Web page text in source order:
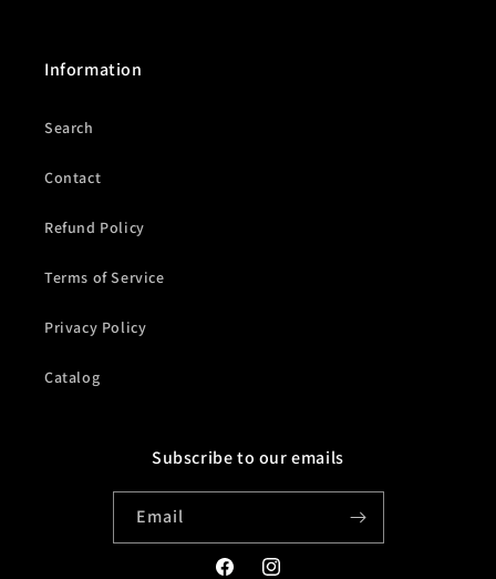
Information
Search
Contact
Refund Policy
Terms of Service
Privacy Policy
Catalog
Subscribe to our emails
Email